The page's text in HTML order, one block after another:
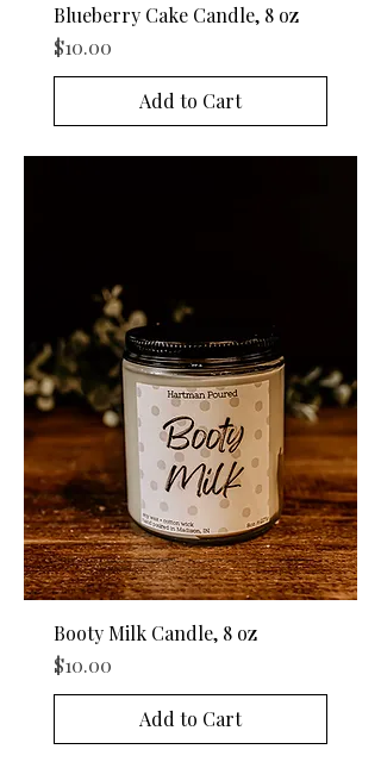
Blueberry Cake Candle, 8 oz
Price
$10.00
Add to Cart
Booty Milk Candle, 8 oz
Price
$10.00
Add to Cart